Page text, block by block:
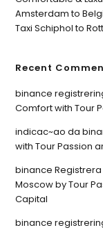
Amsterdam to
Taxi Schiphol to
Recent
binance
Comfort with Tour
indicac~ao da
with Tour Passion
binance
Moscow by Tour
Capital
binance